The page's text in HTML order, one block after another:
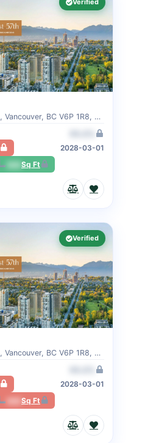
788 West 57th Avenue, Vancouver, BC V6P 1R8, VANCOUVER, BC
2028-03-01
000 Sq Ft
Verified
788 West 57th Avenue, Vancouver, BC V6P 1R8, VANCOUVER, BC
2028-03-01
Sq Ft